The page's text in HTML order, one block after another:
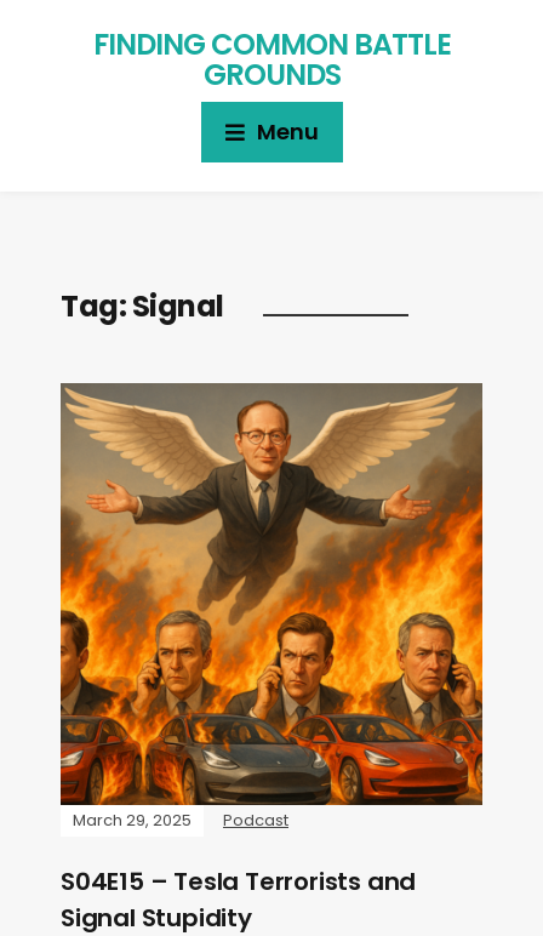
FINDING COMMON BATTLE
GROUNDS
Menu
Tag:Signal
March 29, 2025 Podcast
S04E15 – Tesla Terrorists and
Signal Stupidity